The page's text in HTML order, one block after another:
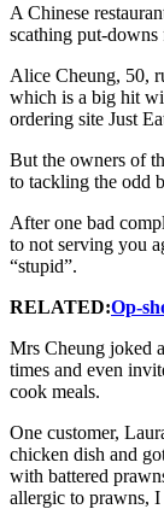
A Chinese
scathing put-downs
Alice Cheung, 50,
which is a big hit
ordering site Just
But the owners of
to tackling the odd
After one bad
to not serving you
“stupid”.
RELATED:Op-
Mrs Cheung joked
times and even
cook meals.
One customer,
chicken dish and
with battered
allergic to prawns,